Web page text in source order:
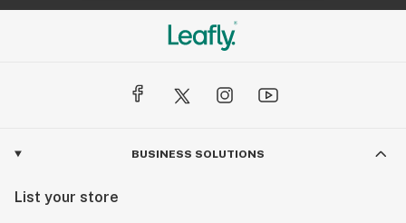
BUSINESS SOLUTIONS
List your store